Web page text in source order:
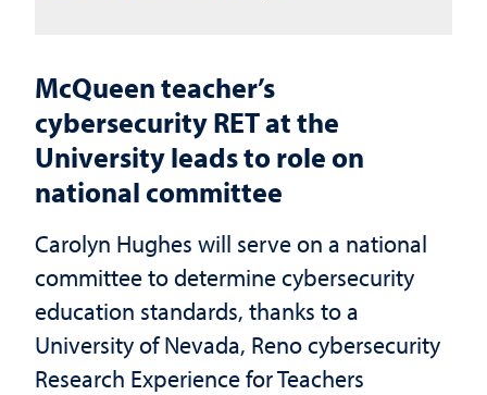
McQueen teacher’s
cybersecurity RET at the
University leads to role on
national committee
Carolyn Hughes will serve on a national
committee to determine cybersecurity
education standards, thanks to a
University of Nevada, Reno cybersecurity
Research Experience for Teachers